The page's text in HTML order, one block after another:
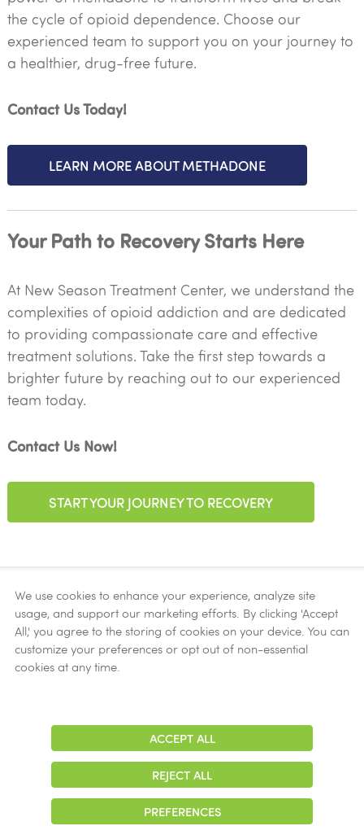
the cycle of opioid dependence. Choose our
experienced team to support you on your journey to
a healthier, drug-free future.
Contact Us Today!
LEARN MORE ABOUT METHADONE
Your Path to Recovery Starts Here
At New Season Treatment Center, we understand the
complexities of opioid addiction and are dedicated
to providing compassionate care and effective
treatment solutions. Take the first step towards a
brighter future by reaching out to our experienced
team today.
Contact Us Now!
START YOUR JOURNEY TO RECOVERY
Accepted Insurance
Aetna
Blue Cross Blue Shield
Carolina Complete Health
Cigna
We use cookies to enhance your experience, analyze site
usage, and support our marketing efforts. By clicking 'Accept
All,' you agree to the storing of cookies on your device. You can
customize your preferences or opt out of non-essential
cookies at any time.
ACCEPT ALL
REJECT ALL
PREFERENCES